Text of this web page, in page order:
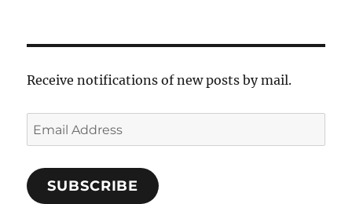
Receive notifications of new posts by mail.
Email
Address
SUBSCRIBE